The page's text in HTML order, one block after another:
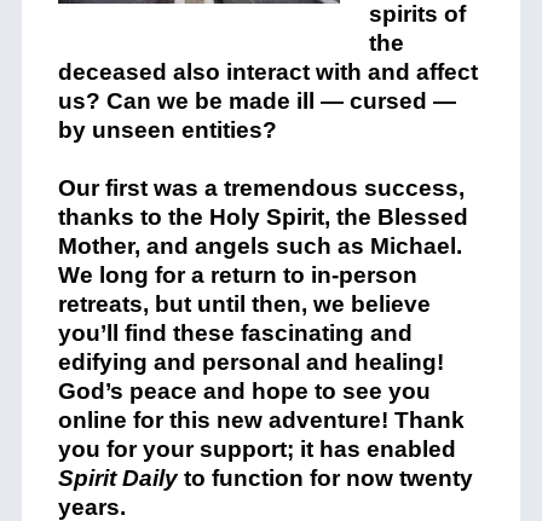
spirits of
the
deceased also interact with and affect
us? Can we be made ill — cursed —
by unseen entities?
Our first was a tremendous success,
thanks to the Holy Spirit, the Blessed
Mother, and angels such as Michael.
We long for a return to in-person
retreats, but until then, we believe
you’ll find these fascinating and
edifying and personal and healing!
God’s peace and hope to see you
online for this new adventure! Thank
you for your support; it has enabled
Spirit Dailyto function for now twenty
years.